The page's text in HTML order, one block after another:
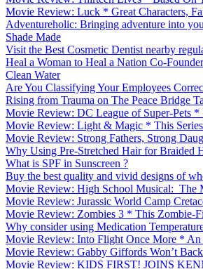
Movie Review: Luck * Great Characters,
Adventureholic: Bringing adventure into
Shade Made
Visit the Best Cosmetic Dentist nearby
Heal a Woman to Heal a Nation Co-
Clean Water
Are You Classifying Your Employees
Rising from Trauma on The Peace Bridge
Movie Review: DC League of Super-Pets *
Movie Review: Light & Magic * This
Movie Review: Strong Fathers, Strong
Why Using Pre-Stretched Hair for Braided
What is SPF in Sunscreen ?
Buy the best quality and vivid designs of
Movie Review: High School Musical: The
Movie Review: Jurassic World Camp
Movie Review: Zombies 3 * This Zombie-
Why consider using Medication
Movie Review: Into Flight Once More * An
Movie Review: Gabby Giffords Won’t
Movie Review: KIDS FIRST! JOINS